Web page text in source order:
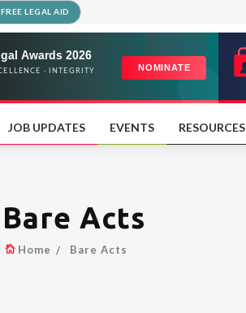
FREE LEGAL AID
JOB UPDATES EVENTS RESOURCES
Bare Acts
Home Bare Acts